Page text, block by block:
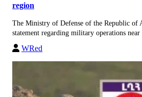
region
The Ministry of Defense of the Republic of
statement regarding military operations near
WRed